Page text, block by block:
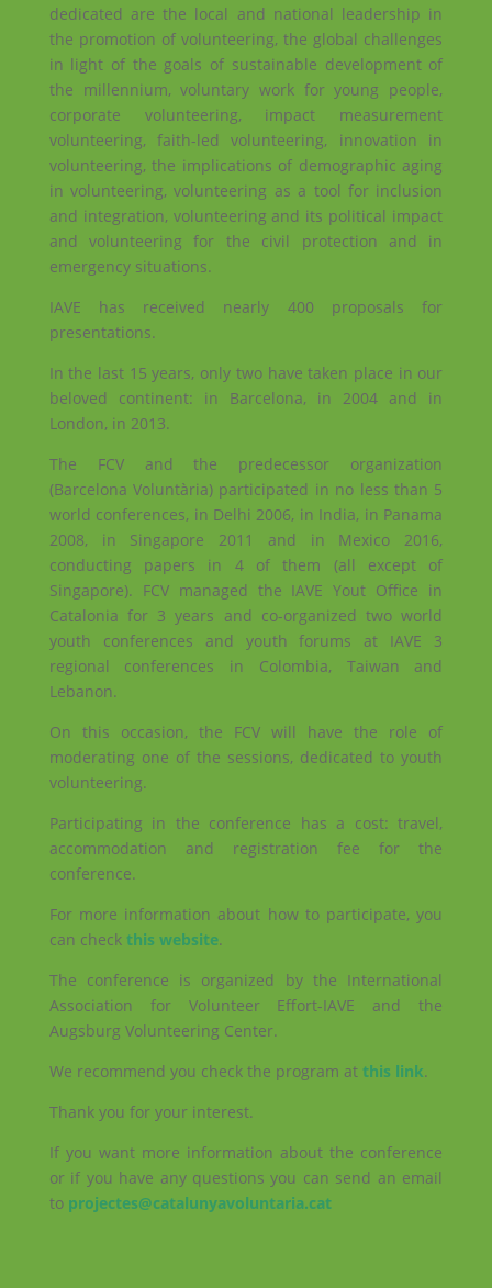
dedicated are the local and national leadership in
the promotion of volunteering, the global challenges
in light of the goals of sustainable development of
the millennium, voluntary work for young people,
corporate volunteering, impact measurement
volunteering, faith-led volunteering, innovation in
volunteering, the implications of demographic aging
in volunteering, volunteering as a tool for inclusion
and integration, volunteering and its political impact
and volunteering for the civil protection and in
emergency situations.
IAVE has received nearly 400 proposals for
presentations.
In the last 15 years, only two have taken place in our
beloved continent: in Barcelona, ​​in 2004 and in
London, in 2013.
The FCV and the predecessor organization
(Barcelona Voluntària) participated in no less than 5
world conferences, in Delhi 2006, in India, in Panama
2008, in Singapore 2011 and in Mexico 2016,
conducting papers in 4 of them (all except of
Singapore). FCV managed the IAVE Yout Office in
Catalonia for 3 years and co-organized two world
youth conferences and youth forums at IAVE 3
regional conferences in Colombia, Taiwan and
Lebanon.
On this occasion, the FCV will have the role of
moderating one of the sessions, dedicated to youth
volunteering.
Participating in the conference has a cost: travel,
accommodation and registration fee for the
conference.
For more information about how to participate, you
can check this website.
The conference is organized by the International
Association for Volunteer Effort-IAVE and the
Augsburg Volunteering Center.
We recommend you check the program at this link.
Thank you for your interest.
If you want more information about the conference
or if you have any questions you can send an email
to projectes@catalunyavoluntaria.cat